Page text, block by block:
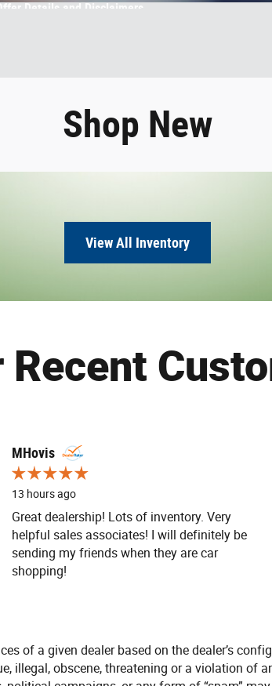
Details and Disclaimers
Shop New
View All Inventory
Recent
MHovis
13 hours ago
Great dealership! Lots of inventory. Very
helpful sales associates! I will definitely be
sending my friends when they are car
shopping!
of a given dealer based on the dealer’s
illegal, obscene, threatening or a violation of